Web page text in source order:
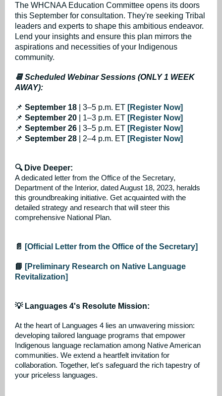
The WHCNAA Education Committee opens its doors
this September for consultation. They're seeking Tribal
leaders and experts to shape this ambitious endeavor.
Lend your insights and ensure this plan mirrors the
aspirations and necessities of your Indigenous
community.
📆 Scheduled Webinar Sessions (ONLY 1 WEEK
AWAY):
📌 September 18 | 3–5 p.m. ET [Register Now]
📌 September 20 | 1–3 p.m. ET [Register Now]
📌 September 26 | 3–5 p.m. ET [Register Now]
📌 September 28 | 2–4 p.m. ET [Register Now]
🔍 Dive Deeper:
A dedicated letter from the Office of the Secretary,
Department of the Interior, dated August 18, 2023, heralds
this groundbreaking initiative. Get acquainted with the
detailed strategy and research that will steer this
comprehensive National Plan.
📄 [Official Letter from the Office of the Secretary]
📘 [Preliminary Research on Native Language
Revitalization]
💡 Languages 4's Resolute Mission:
At the heart of Languages 4 lies an unwavering mission:
developing tailored language programs that empower
Indigenous language reclamation among Native American
communities. We extend a heartfelt invitation for
collaboration. Together, let's safeguard the rich tapestry of
your priceless languages.